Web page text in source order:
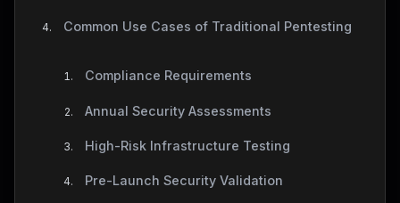
Common Use Cases of Traditional Pentesting
Compliance Requirements
Annual Security Assessments
High-Risk Infrastructure Testing
Pre-Launch Security Validation